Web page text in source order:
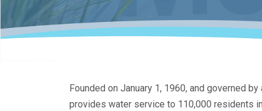
Founded on January 1, 1960, and governed
provides water service to 110,000 residents